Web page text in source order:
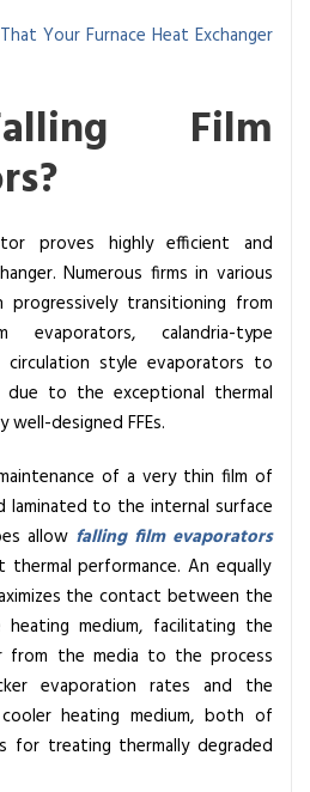
Your Furnace Heat Exchanger
Film
proves highly efficient and
Numerous firms in various
transitioning from
calandria-type
style evaporators to
due to the exceptional thermal
well-designed FFEs.
of a very thin film of
laminated to the internal surface
allow falling film evaporators
performance. An equally
the contact between the
medium, facilitating the
from the media to the process
evaporation rates and the
heating medium, both of
for treating thermally degraded